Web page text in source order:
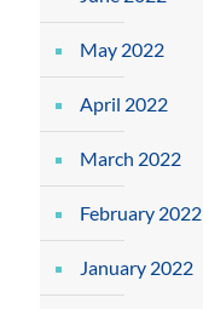
May 2022
April 2022
March 2022
February 2022
January 2022